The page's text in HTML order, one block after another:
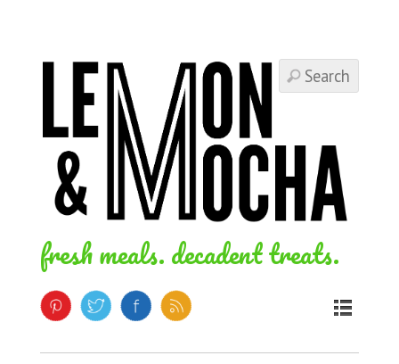
fresh meals. decadent treats.